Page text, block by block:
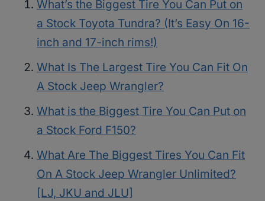
What’s the Biggest Tire You Can Put on
a Stock Toyota Tundra? (It’s Easy On 16-
inch and 17-inch rims!)
What Is The Largest Tire You Can Fit On
A Stock Jeep Wrangler?
What is the Biggest Tire You Can Put on
a Stock Ford F150?
What Are The Biggest Tires You Can Fit
On A Stock Jeep Wrangler Unlimited?
[LJ, JKU and JLU]